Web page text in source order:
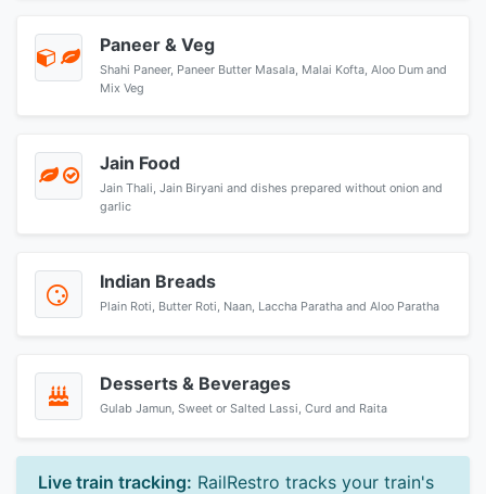
Paneer & Veg
Shahi Paneer, Paneer Butter Masala, Malai Kofta, Aloo Dum and
Mix Veg
Jain Food
Jain Thali, Jain Biryani and dishes prepared without onion and
garlic
Indian Breads
Plain Roti, Butter Roti, Naan, Laccha Paratha and Aloo Paratha
Desserts & Beverages
Gulab Jamun, Sweet or Salted Lassi, Curd and Raita
Live train tracking: RailRestro tracks your train's